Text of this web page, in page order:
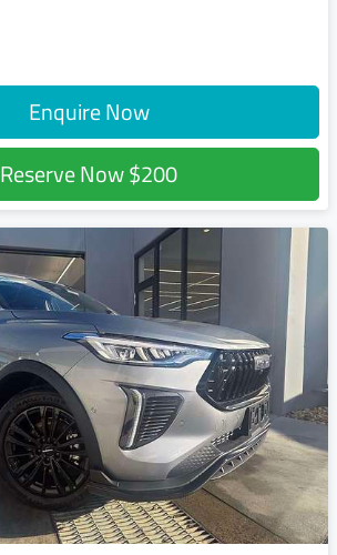
Enquire Now
Reserve Now$200